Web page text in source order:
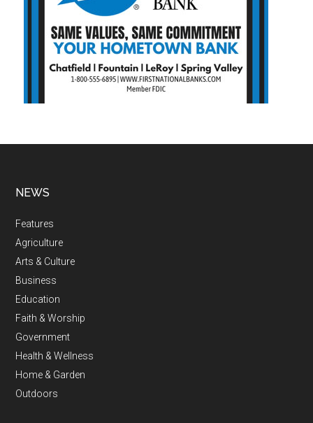
NEWS
Features
Agriculture
Arts & Culture
Business
Education
Faith & Worship
Government
Health & Wellness
Home & Garden
Outdoors